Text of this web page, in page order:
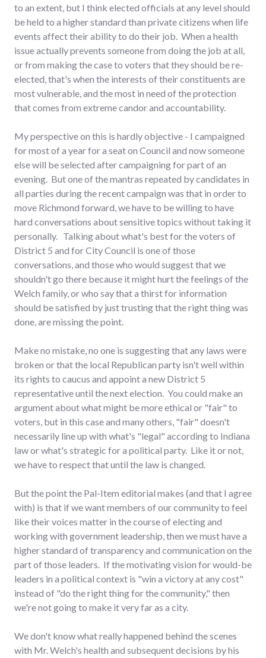
to an extent, but I think elected officials at any level should
be held to a higher standard than private citizens when life
events affect their ability to do their job. When a health
issue actually prevents someone from doing the job at all,
or from making the case to voters that they should be re-
elected, that's when the interests of their constituents are
most vulnerable, and the most in need of the protection
that comes from extreme candor and accountability.
My perspective on this is hardly objective - I campaigned
for most of a year for a seat on Council and now someone
else will be selected after campaigning for part of an
evening. But one of the mantras repeated by candidates in
all parties during the recent campaign was that in order to
move Richmond forward, we have to be willing to have
hard conversations about sensitive topics without taking it
personally. Talking about what's best for the voters of
District 5 and for City Council is one of those
conversations, and those who would suggest that we
shouldn't go there because it might hurt the feelings of the
Welch family, or who say that a thirst for information
should be satisfied by just trusting that the right thing was
done, are missing the point.
Make no mistake, no one is suggesting that any laws were
broken or that the local Republican party isn't well within
its rights to caucus and appoint a new District 5
representative until the next election. You could make an
argument about what might be more ethical or "fair" to
voters, but in this case and many others, "fair" doesn't
necessarily line up with what's "legal" according to Indiana
law or what's strategic for a political party. Like it or not,
we have to respect that until the law is changed.
But the point the Pal-Item editorial makes (and that I agree
with) is that if we want members of our community to feel
like their voices matter in the course of electing and
working with government leadership, then we must have a
higher standard of transparency and communication on the
part of those leaders. If the motivating vision for would-be
leaders in a political context is "win a victory at any cost"
instead of "do the right thing for the community," then
we're not going to make it very far as a city.
We don't know what really happened behind the scenes
with Mr. Welch's health and subsequent decisions by his